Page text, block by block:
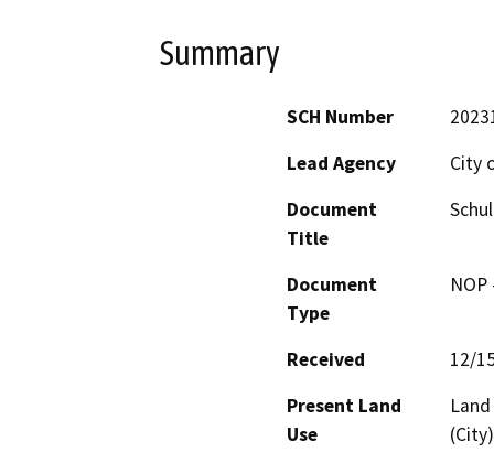
Summary
SCH Number
Lead Agency
City
Document
Title
Document
Type
Received
12/
Present Land
Use